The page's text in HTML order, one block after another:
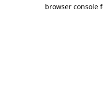
browser console